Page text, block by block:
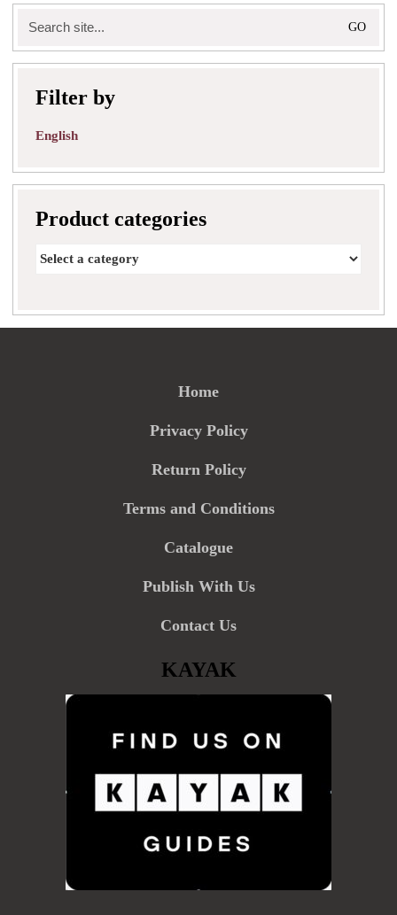
for:
Filter by
English
Product categories
Home
Privacy Policy
Return Policy
Terms and Conditions
Catalogue
Publish With Us
Contact Us
KAYAK